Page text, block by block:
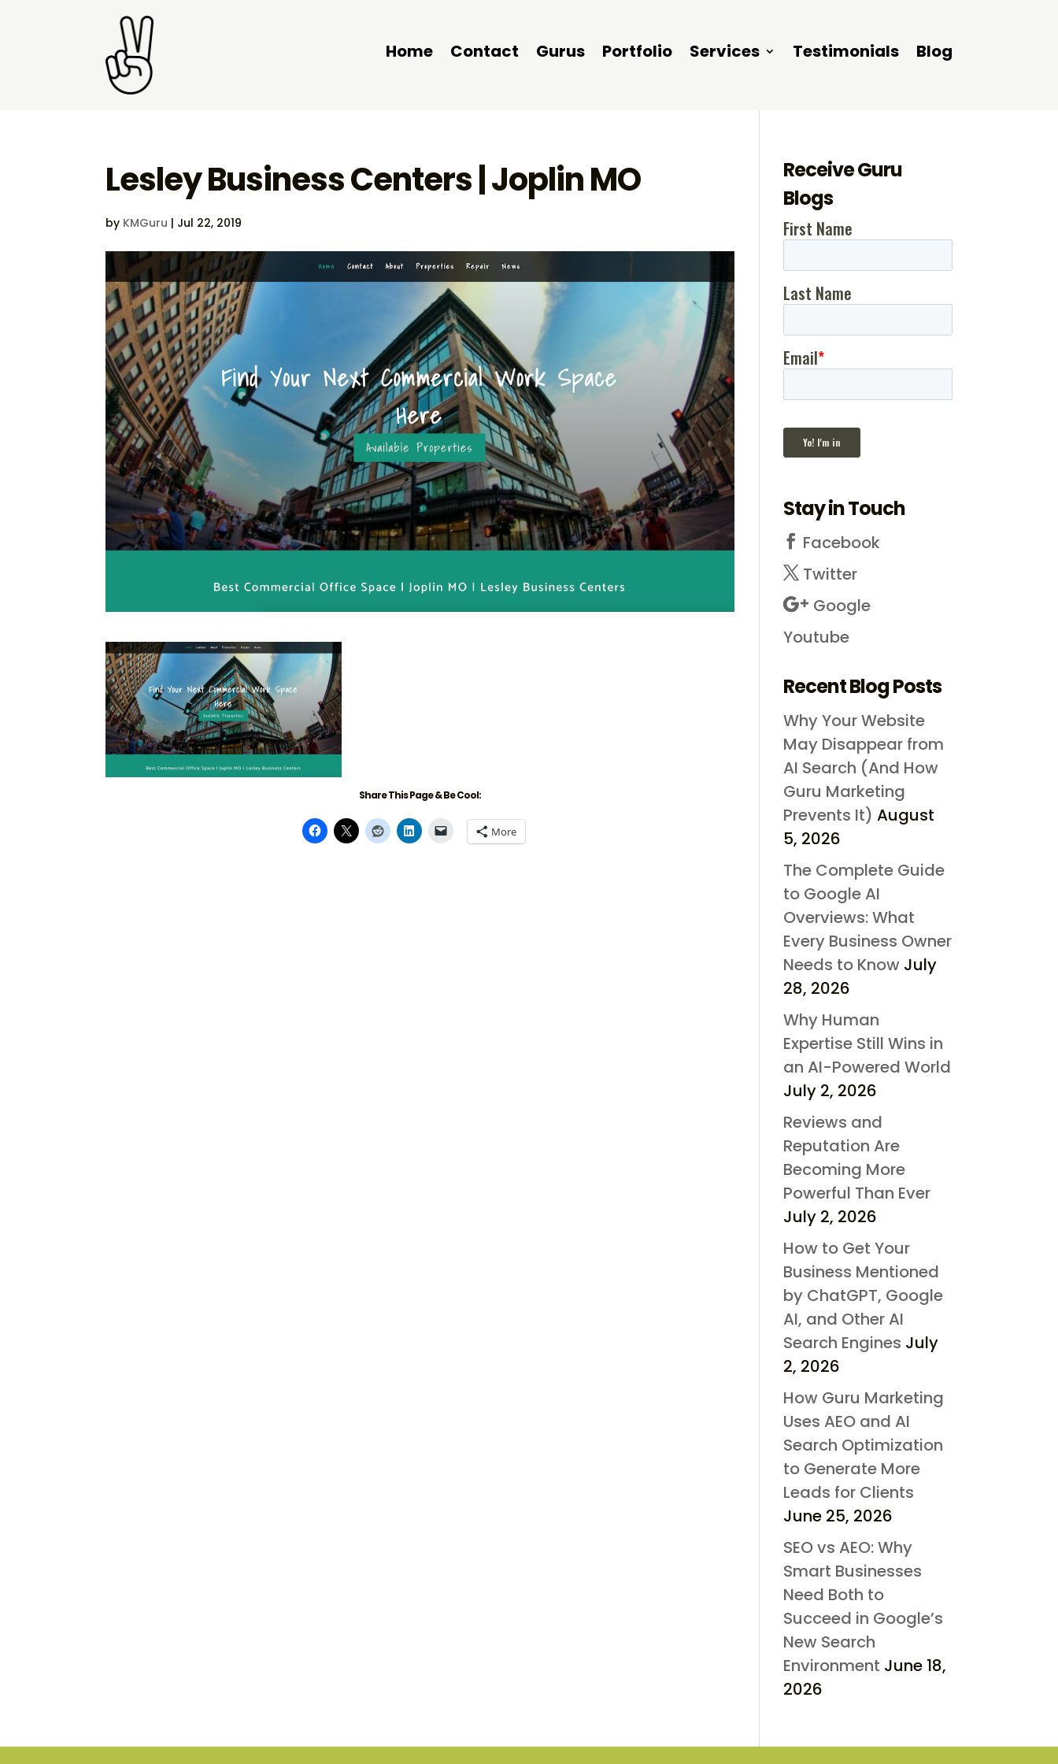
Home Contact Gurus Portfolio Services Testimonials Blog
Lesley Business Centers | Joplin MO
by KMGuru | Jul 22, 2019
Share This Page & Be Cool:
More
Receive Guru
Blogs
Stay in Touch
Facebook
Twitter
Google
Youtube
Recent Blog Posts
Why Your Website
May Disappear from
AI Search (And How
Guru Marketing
Prevents It) August
5, 2026
The Complete Guide
to Google AI
Overviews: What
Every Business Owner
Needs to Know July
28, 2026
Why Human
Expertise Still Wins in
an AI-Powered World
July 2, 2026
Reviews and
Reputation Are
Becoming More
Powerful Than Ever
July 2, 2026
How to Get Your
Business Mentioned
by ChatGPT, Google
AI, and Other AI
Search Engines July
2, 2026
How Guru Marketing
Uses AEO and AI
Search Optimization
to Generate More
Leads for Clients
June 25, 2026
SEO vs AEO: Why
Smart Businesses
Need Both to
Succeed in Google’s
New Search
Environment June 18,
2026